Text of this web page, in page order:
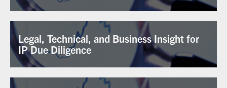
Legal, Technical, and Business Insight for
IP Due Diligence